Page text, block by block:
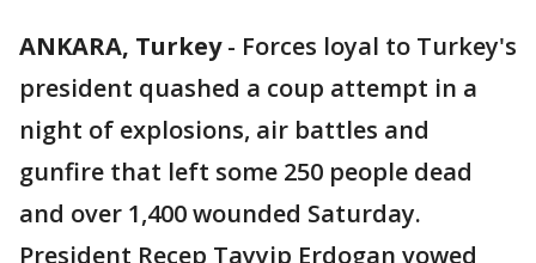
ANKARA, Turkey- Forces loyal to Turkey's
president quashed a coup attempt in a
night of explosions, air battles and
gunfire that left some 250 people dead
and over 1,400 wounded Saturday.
President Recep Tayyip Erdogan vowed